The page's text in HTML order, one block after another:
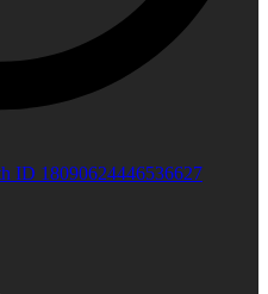
ID 18090624446536627